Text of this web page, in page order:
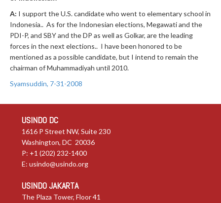
A: I support the U.S. candidate who went to elementary school in
Indonesia.. As for the Indonesian elections, Megawati and the
PDI-P, and SBY and the DP as well as Golkar, are the leading
forces in the next elections.. I have been honored to be
mentioned as a possible candidate, but I intend to remain the
chairman of Muhammadiyah until 2010.
Syamsuddin, 7-31-2008
USINDO DC
1616 P Street NW, Suite 230
Washington, DC 20036
P: +1 (202) 232-1400
E: usindo@usindo.org
USINDO JAKARTA
The Plaza Tower, Floor 41